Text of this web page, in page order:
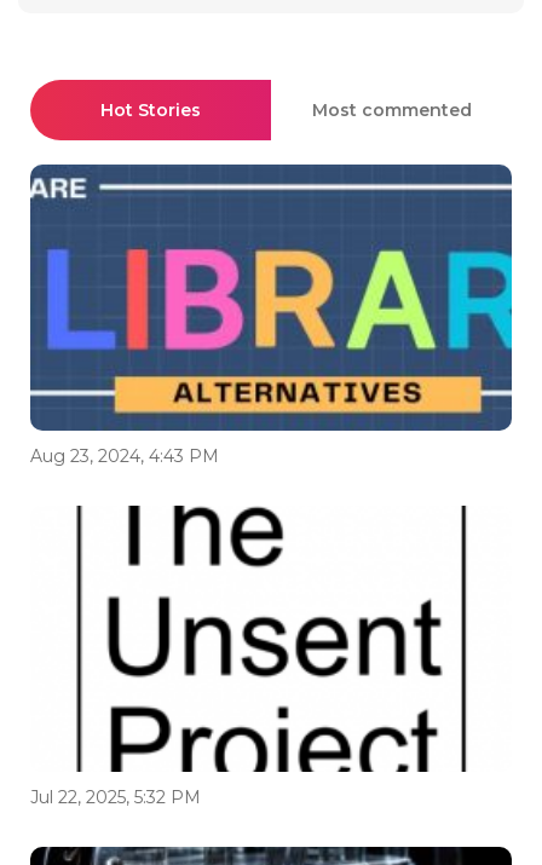
Hot Stories Most commented
Aug 23, 2024, 4:43 PM
Jul 22, 2025, 5:32 PM